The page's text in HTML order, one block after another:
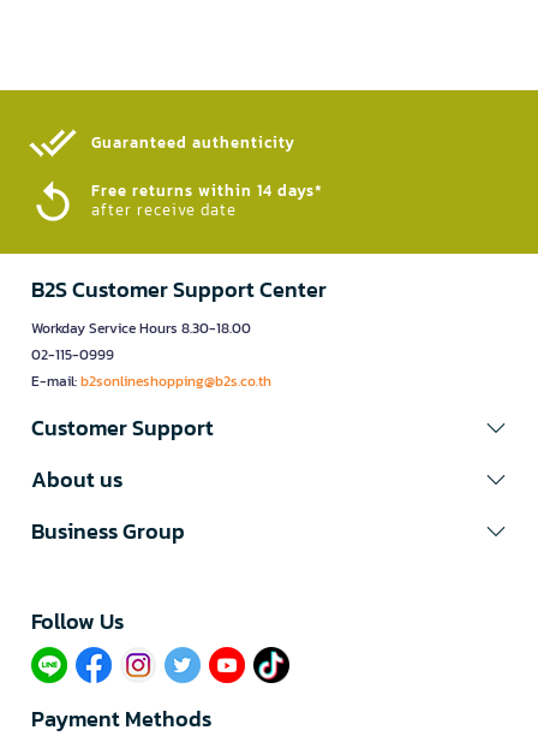
Guaranteed authenticity​
Free returns within 14 days*
after receive date
B2S Customer Support Center
Workday Service Hours 8.30-18.00
02-115-0999
E-mail:b2sonlineshopping@b2s.co.th
Customer Support
About us
Business Group
Follow Us​
Payment Methods